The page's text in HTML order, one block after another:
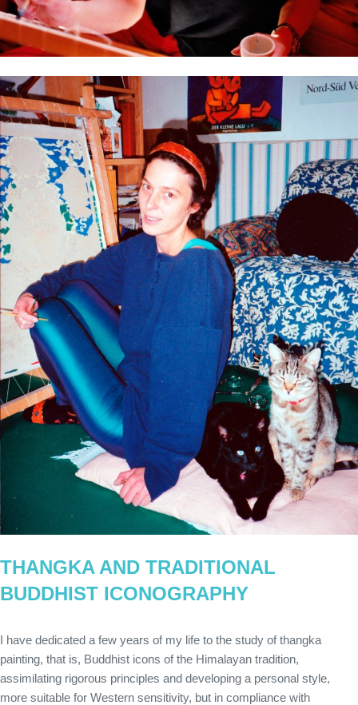
THANGKA AND TRADITIONAL
BUDDHIST ICONOGRAPHY
I have dedicated a few years of my life to the study of thangka
painting, that is, Buddhist icons of the Himalayan tradition,
assimilating rigorous principles and developing a personal style,
more suitable for Western sensitivity, but in compliance with